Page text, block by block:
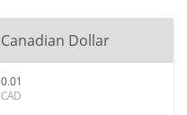
Canadian Dollar
0.01
CAD